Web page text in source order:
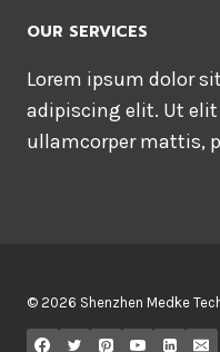
OUR SERVICES
Lorem ipsum dolor
adipiscing elit. Ut
ullamcorper mattis,
© 2026 Shenzhen Medke